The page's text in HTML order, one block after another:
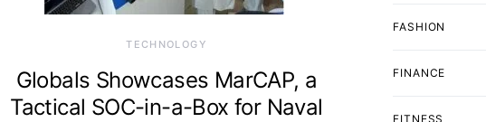
TECHNOLOGY
Globals Showcases MarCAP, a
Tactical SOC-in-a-Box for Naval
FASHION
FINANCE
FITNESS